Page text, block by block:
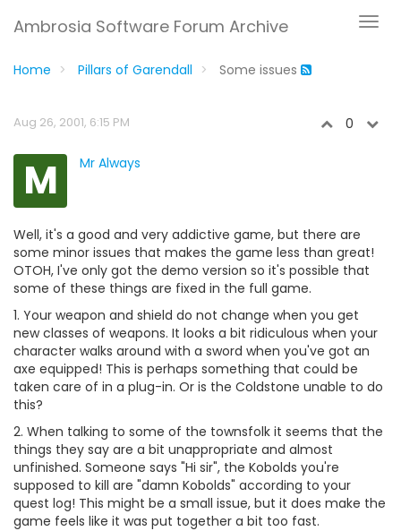
Ambrosia Software Forum Archive
Home Pillars of Garendall Some issues
Aug 26, 2001, 6:15 PM 0
M Mr Always
Well, it's a good and very addictive game, but there are
some minor issues that makes the game less than great!
OTOH, I've only got the demo version so it's possible that
some of these things are fixed in the full game.
1. Your weapon and shield do not change when you get
new classes of weapons. It looks a bit ridiculous when your
character walks around with a sword when you've got an
axe equipped! This is perhaps something that could be
taken care of in a plug-in. Or is the Coldstone unable to do
this?
2. When talking to some of the townsfolk it seems that the
things they say are a bit unappropriate and almost
unfinished. Someone says "Hi sir", the Kobolds you're
supposed to kill are "damn Kobolds" according to your
quest log! This might be a small issue, but it does make the
game feels like it was put together a bit too fast.